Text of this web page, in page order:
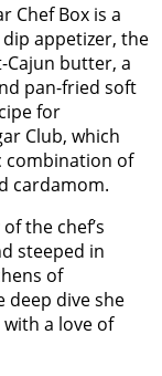
Chef Box is a
appetizer, the
Cajun butter, a
pan-fried soft
for
Club, which
combination of
cardamom.
the chef’s
steeped in
of
deep dive she
a love of